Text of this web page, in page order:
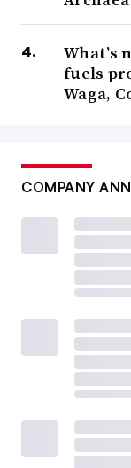
What’s
fuels
Waga,
COMPANY